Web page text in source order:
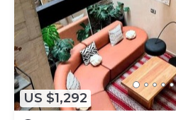
US $1,292